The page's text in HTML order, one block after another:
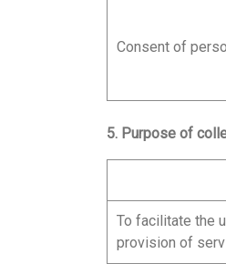
Consent of
5. Purpose of
To facilitate the
provision of